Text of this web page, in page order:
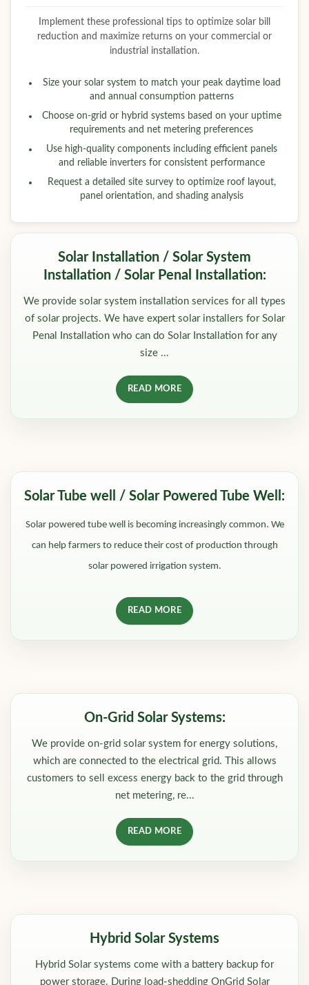
Implement these professional tips to optimize solar bill
reduction and maximize returns on your commercial or
industrial installation.
Size your solar system to match your peak daytime load
and annual consumption patterns
Choose on-grid or hybrid systems based on your uptime
requirements and net metering preferences
Use high-quality components including efficient panels
and reliable inverters for consistent performance
Request a detailed site survey to optimize roof layout,
panel orientation, and shading analysis
Solar Installation / Solar System
Installation / Solar Penal Installation:
We provide solar system installation services for all types
of solar projects. We have expert solar installers for Solar
Penal Installation who can do Solar Installation for any
size ...
READ MORE
Solar Tube well / Solar Powered Tube Well:
Solar powered tube well is becoming increasingly common. We
can help farmers to reduce their cost of production through
solar powered irrigation system.
READ MORE
On-Grid Solar Systems:
We provide on-grid solar system for energy solutions,
which are connected to the electrical grid. This allows
customers to sell excess energy back to the grid through
net metering, re...
READ MORE
Hybrid Solar Systems
Hybrid Solar systems come with a battery backup for
power storage. During load-shedding OnGrid Solar